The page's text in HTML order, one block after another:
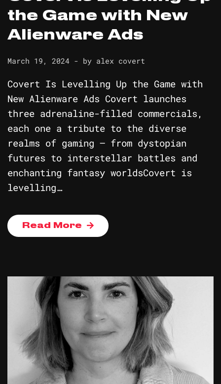
the Game with New
Alienware Ads
March 19, 2024 - by alex covert
Covert Is Levelling Up the Game with
New Alienware Ads Covert launches
three adrenaline-filled commercials,
each one a tribute to the diverse
realms of gaming – from dystopian
futures to interstellar battles and
enchanting fantasy worldsCovert is
levelling…
Read More